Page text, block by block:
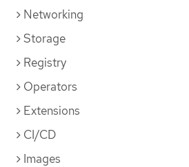
Networking
Storage
Registry
Operators
Extensions
CI/CD
Images